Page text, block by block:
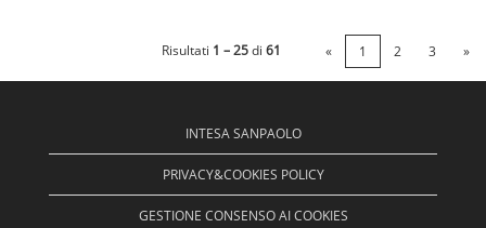
Risultati 1 – 25di 61 « 1 2 3 »
INTESA SANPAOLO
PRIVACY&COOKIES POLICY
GESTIONE CONSENSO AI COOKIES